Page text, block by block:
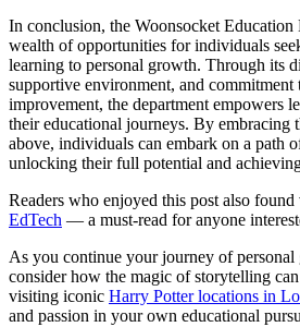
In conclusion, the Woonsocket Education
wealth of opportunities for individuals
learning to personal growth. Through its
supportive environment, and commitment
improvement, the department empowers
their educational journeys. By embracing
above, individuals can embark on a path
unlocking their full potential and
Readers who enjoyed this post also found
EdTech — a must-read for anyone
As you continue your journey of
consider how the magic of storytelling
visiting iconic Harry Potter locations in
and passion in your own educational